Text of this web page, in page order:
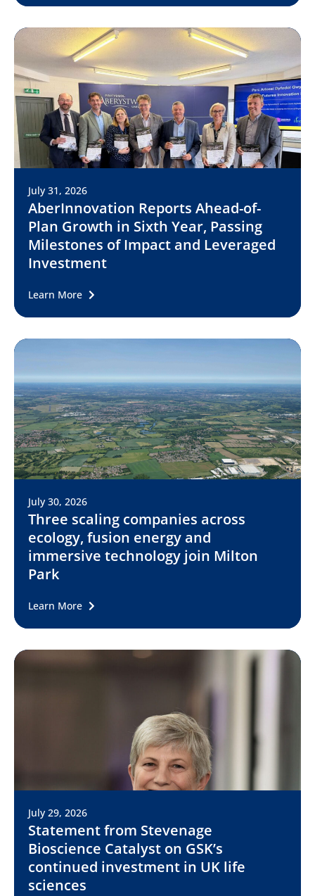
July 31, 2026
AberInnovation Reports Ahead-of-
Plan Growth in Sixth Year, Passing
Milestones of Impact and Leveraged
Investment
Learn More
July 30, 2026
Three scaling companies across
ecology, fusion energy and
immersive technology join Milton
Park
Learn More
July 29, 2026
Statement from Stevenage
Bioscience Catalyst on GSK’s
continued investment in UK life
sciences